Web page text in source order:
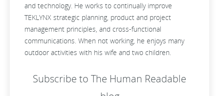
and technology. He works to continually improve
TEKLYNX strategic planning, product and project
management principles, and cross-functional
communications. When not working, he enjoys many
outdoor activities with his wife and two children.
Subscribe to The Human Readable